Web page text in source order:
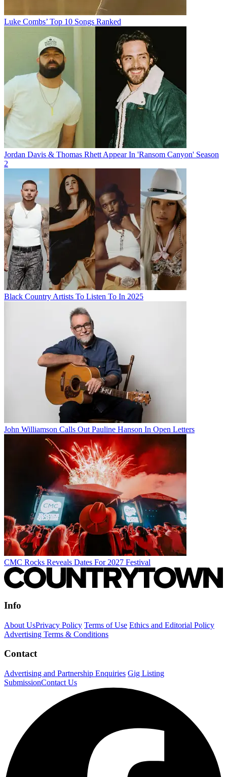
Luke Combs’ Top 10 Songs Ranked
Jordan Davis & Thomas Rhett Appear In 'Ransom Canyon' Season
2
Black Country Artists To Listen To In 2025
John Williamson Calls Out Pauline Hanson In Open Letters
CMC Rocks Reveals Dates For 2027 Festival
Info
About UsPrivacy Policy Terms of Use Ethics and Editorial Policy
Advertising Terms & Conditions
Contact
Advertising and Partnership Enquiries Gig Listing
SubmissionContact Us